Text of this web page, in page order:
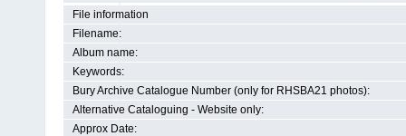
File information
Filename:
Album name:
Keywords:
Bury Archive Catalogue Number (only for RHSBA21 photos):
Alternative Cataloguing - Website only:
Approx Date: